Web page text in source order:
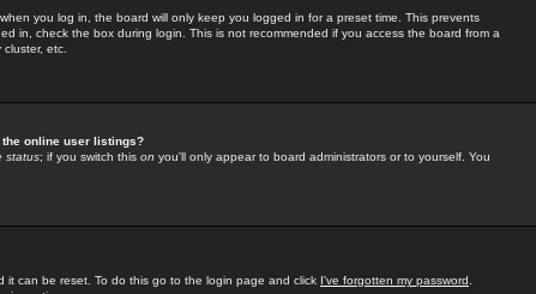
you log in, the board will only keep you logged in for a preset time. This prevents
in, check the box during login. This is not recommended if you access the board from a
etc.
the online user listings?
status; if you switch this on you'll only appear to board administrators or to yourself. You
it can be reset. To do this go to the login page and click I've forgotten my password